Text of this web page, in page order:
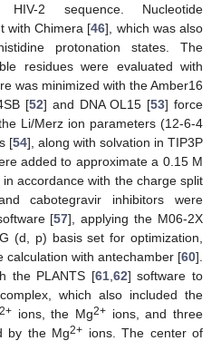
2 sequence. Nucleotide
with Chimera [46], which was also
protonation states. The
residues were evaluated with
was minimized with the Amber16
[52] and DNA OL15 [53] force
Li/Merz ion parameters (12-6-4
[54], along with solvation in TIP3P
added to approximate a 0.15 M
accordance with the charge split
cabotegravir inhibitors were
[57], applying the M06-2X
(d, p) basis set for optimization,
calculation with antechamber [60].
the PLANTS [61, 62] software to
which also included the
2+ions, the Mg2+ions, and three
by the Mg2+ ions. The center of